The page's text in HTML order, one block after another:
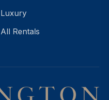
Luxury
All Rentals